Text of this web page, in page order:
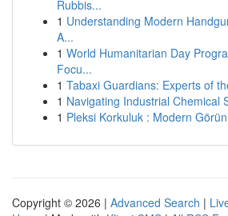
Rubbis...
1 Understanding Modern
A...
1 World Humanitarian Day
Focu...
1 Tabaxi Guardians: Experts of
1 Navigating Industrial Chemical
1 Pleksi Korkuluk : Modern
Copyright © 2026 | Advanced Search |